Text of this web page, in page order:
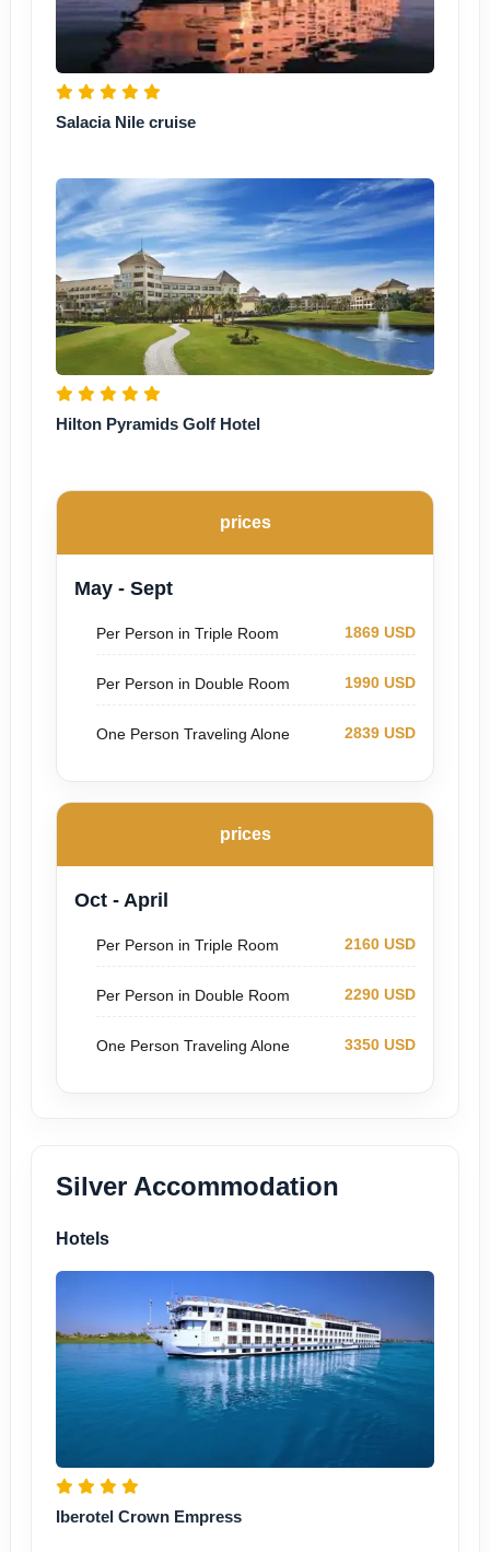
Salacia Nile cruise
Hilton Pyramids Golf Hotel
prices
May - Sept
Per Person in Triple Room 1869 USD
Per Person in Double Room 1990 USD
One Person Traveling Alone 2839 USD
prices
Oct - April
Per Person in Triple Room 2160 USD
Per Person in Double Room 2290 USD
One Person Traveling Alone 3350 USD
Silver Accommodation
Hotels
Iberotel Crown Empress